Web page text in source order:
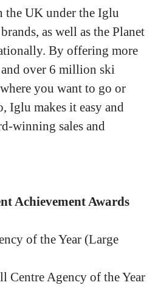
the UK under the Iglu
as well as the Planet
By offering more
over 6 million ski
you want to go or
Iglu makes it easy and
winning sales and
Achievement Awards
of the Year (Large
Centre Agency of the Year